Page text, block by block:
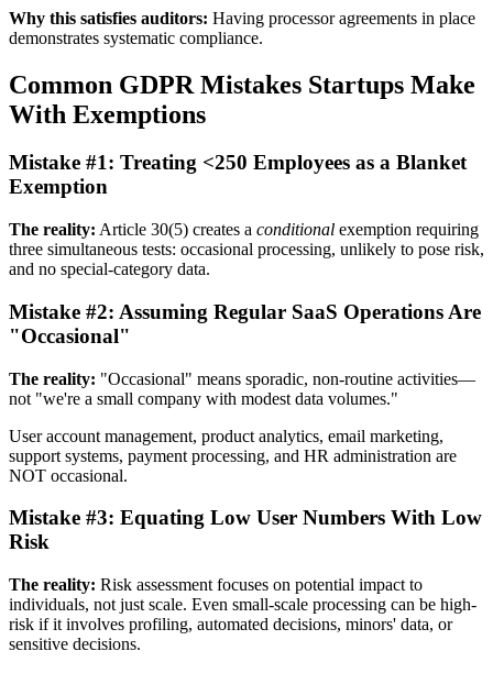
Why this satisfies auditors: Having processor agreements in place
demonstrates systematic compliance.
Common GDPR Mistakes Startups Make
With Exemptions
Mistake #1: Treating <250 Employees as a Blanket
Exemption
The reality: Article 30(5) creates a conditional exemption requiring
three simultaneous tests: occasional processing, unlikely to pose risk,
and no special-category data.
Mistake #2: Assuming Regular SaaS Operations Are
"Occasional"
The reality: "Occasional" means sporadic, non-routine activities—
not "we're a small company with modest data volumes."
User account management, product analytics, email marketing,
support systems, payment processing, and HR administration are
NOT occasional.
Mistake #3: Equating Low User Numbers With Low
Risk
The reality: Risk assessment focuses on potential impact to
individuals, not just scale. Even small-scale processing can be high-
risk if it involves profiling, automated decisions, minors' data, or
sensitive decisions.